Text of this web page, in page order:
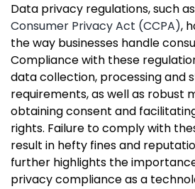
Data privacy regulations, such as
Consumer Privacy Act (CCPA),
the way businesses handle
Compliance with these
data collection, processing and
requirements, as well as robust
obtaining consent and
rights. Failure to comply with
result in hefty fines and
further highlights the
privacy compliance as a